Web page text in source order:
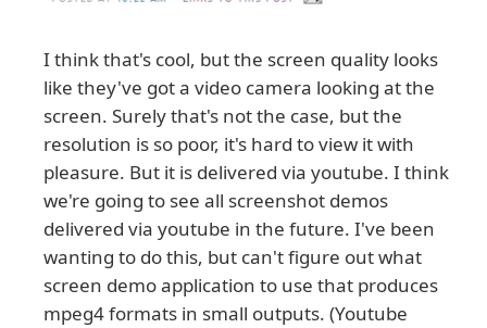
I think that's cool, but the screen quality looks
like they've got a video camera looking at the
screen. Surely that's not the case, but the
resolution is so poor, it's hard to view it with
pleasure. But it is delivered via youtube. I think
we're going to see all screenshot demos
delivered via youtube in the future. I've been
wanting to do this, but can't figure out what
screen demo application to use that produces
mpeg4 formats in small outputs. (Youtube